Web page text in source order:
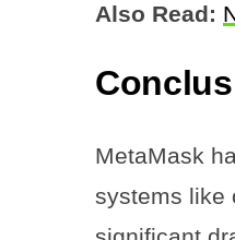
Also Read:
MetaMask
systems like